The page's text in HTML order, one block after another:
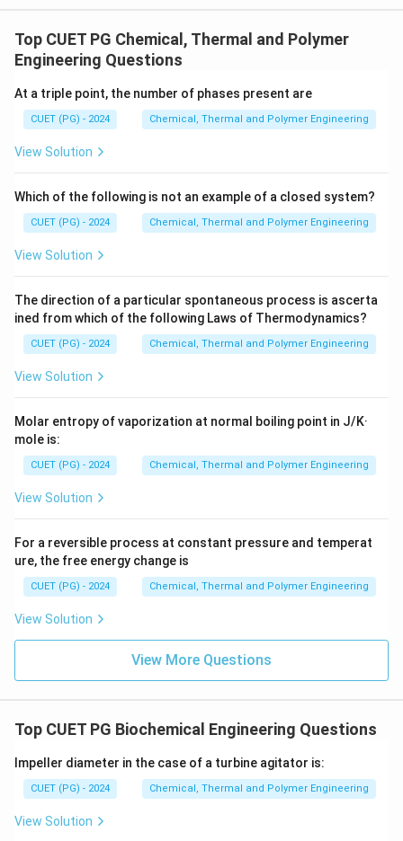
devices and their functions in control systems.
Top CUET PG Chemical, Thermal and Polymer
Engineering Questions
At a triple point, the number of phases present are
CUET (PG) - 2024 Chemical, Thermal and Polymer Engineering
View Solution
Which of the following is not an example of a closed system?
CUET (PG) - 2024 Chemical, Thermal and Polymer Engineering
View Solution
The direction of a particular spontaneous process is ascerta
ined from which of the following Laws of Thermodynamics?
CUET (PG) - 2024 Chemical, Thermal and Polymer Engineering
View Solution
Molar entropy of vaporization at normal boiling point in J/K·
mole is:
CUET (PG) - 2024 Chemical, Thermal and Polymer Engineering
View Solution
For a reversible process at constant pressure and temperat
ure, the free energy change is
CUET (PG) - 2024 Chemical, Thermal and Polymer Engineering
View Solution
View More Questions
Top CUET PG Biochemical Engineering Questions
Impeller diameter in the case of a turbine agitator is:
CUET (PG) - 2024 Chemical, Thermal and Polymer Engineering
View Solution